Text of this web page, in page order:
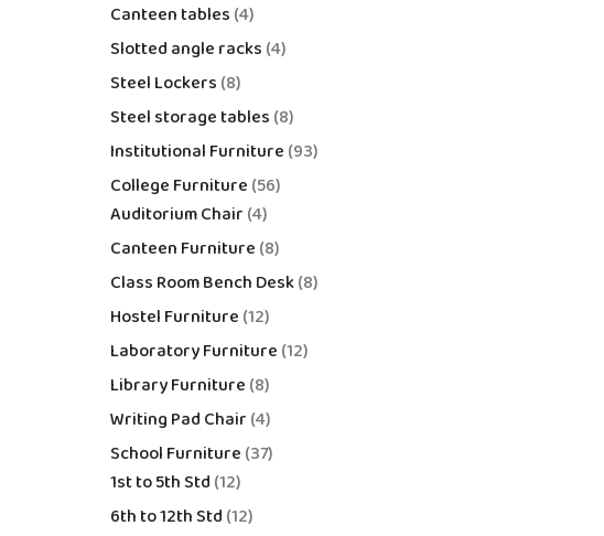
Canteen tables 4
Slotted angle racks 4
Steel Lockers 8
Steel storage tables 8
Institutional Furniture 93
College Furniture 56
Auditorium Chair 4
Canteen Furniture 8
Class Room Bench Desk 8
Hostel Furniture 12
Laboratory Furniture 12
Library Furniture 8
Writing Pad Chair 4
School Furniture 37
1st to 5th Std 12
6th to 12th Std 12